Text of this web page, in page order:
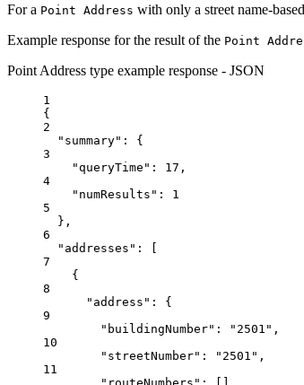
For a Point Address with only a street name-
Example response for the result of the Point
Point Address type example response - JSON
1
{
2
"summary" : {
3
"queryTime" : 17 ,
4
"numResults" : 1
5
},
6
"addresses" : [
7
{
8
"address" : {
9
"buildingNumber" : "2501" ,
10
"streetNumber" : "2501" ,
11